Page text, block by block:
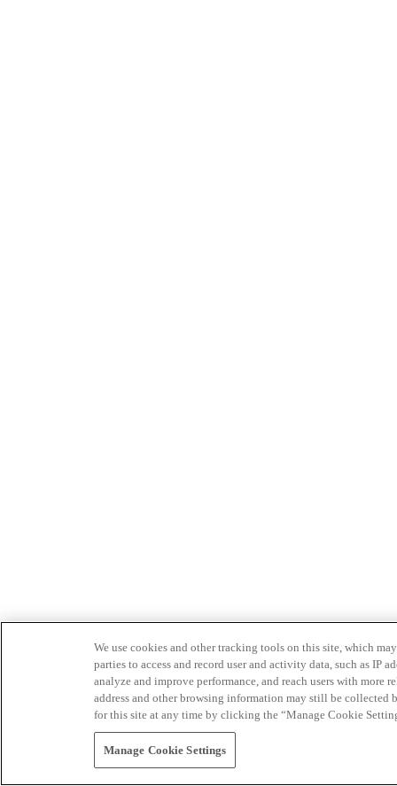
We use cookies and other tracking tools on this site, which
parties to access and record user and activity data, such as IP
analyze and improve performance, and reach users with
address and other browsing information may still be collected
for this site at any time by clicking the “Manage Cookie
Manage Cookie Settings